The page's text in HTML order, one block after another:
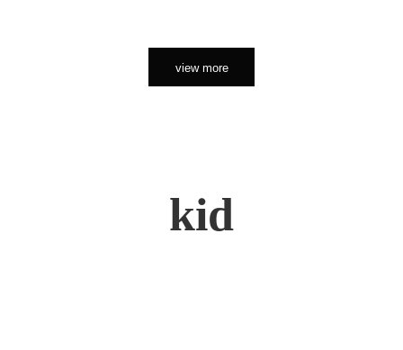
view more
kid